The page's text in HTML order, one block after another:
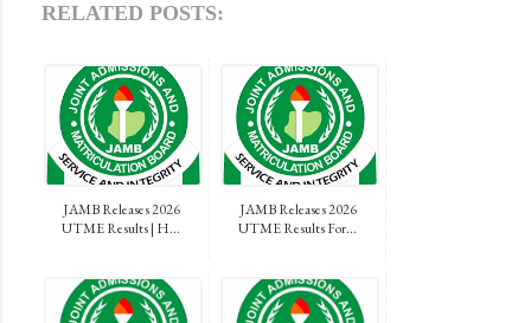
RELATED POSTS:
JAMB Releases 2026
UTME Results | H...
JAMB Releases 2026
UTME Results For...